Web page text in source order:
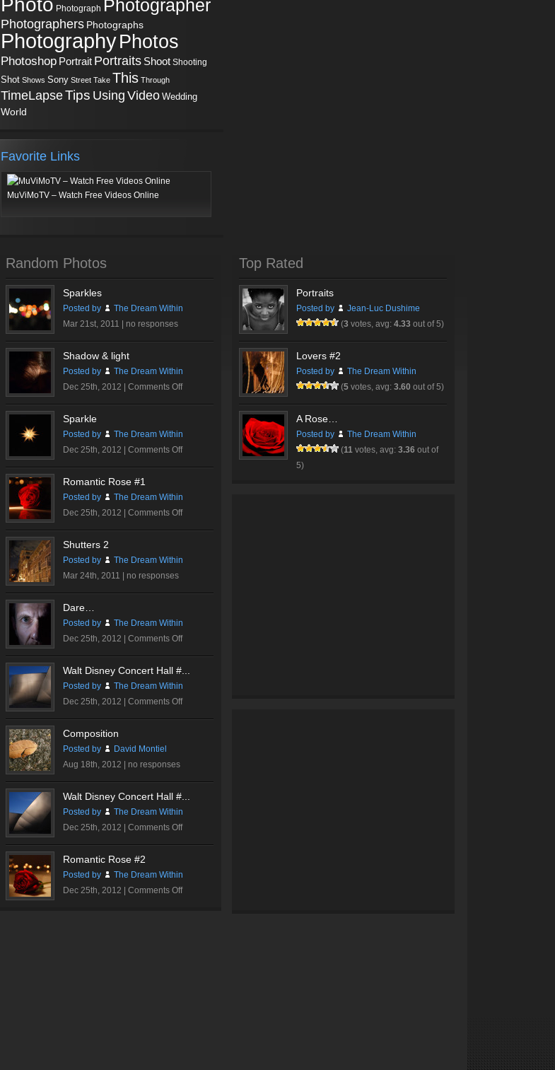
Photo Photograph Photographer
Photographers Photographs
PhotographyPhotos
Photoshop Portrait Portraits Shoot Shooting
Shot Shows Sony Street Take This Through
TimeLapseTips Using Video Wedding
World
Favorite Links
MuViMoTV – Watch Free Videos Online
Random Photos
Sparkles
Posted by
The Dream Within
Mar 21st, 2011 | no responses
Shadow & light
Posted by
The Dream Within
Dec 25th, 2012 | Comments Offon
Shadow
light
Sparkle
Posted by
The Dream Within
Dec 25th, 2012 | Comments Offon
Sparkle
Romantic Rose #1
Posted by
The Dream Within
Dec 25th, 2012 | Comments Offon
Romantic
#1
Shutters 2
Posted by
The Dream Within
Mar 24th, 2011 | no responses
Dare…
Posted by
The Dream Within
Dec 25th, 2012 | Comments Offon
Dare…
Walt Disney Concert Hall #...
Posted by
The Dream Within
Dec 25th, 2012 | Comments Offon
Walt
Composition
Posted by
David Montiel
Aug 18th, 2012 | no responses
Walt Disney Concert Hall #...
Posted by
The Dream Within
Dec 25th, 2012 | Comments Offon
Walt
Concert
Hall
Romantic Rose #2
Posted by
The Dream Within
Dec 25th, 2012 | Comments Offon
Top Rated
Portraits
Posted by
Jean-Luc Dushime
(3 votes, avg: 4.33 out of 5)
Lovers #2
Posted by
The Dream Within
(5 votes, avg: 3.60 out of 5)
A Rose…
Posted by
The Dream Within
(11 votes, avg: 3.36 out of
5)